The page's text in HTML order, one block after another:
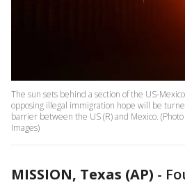
The sun sets behind a section of the US-
opposing illegal immigration hope will be
barrier between the US (R) and Mexico.
Images)
MISSION, Texas (AP) -